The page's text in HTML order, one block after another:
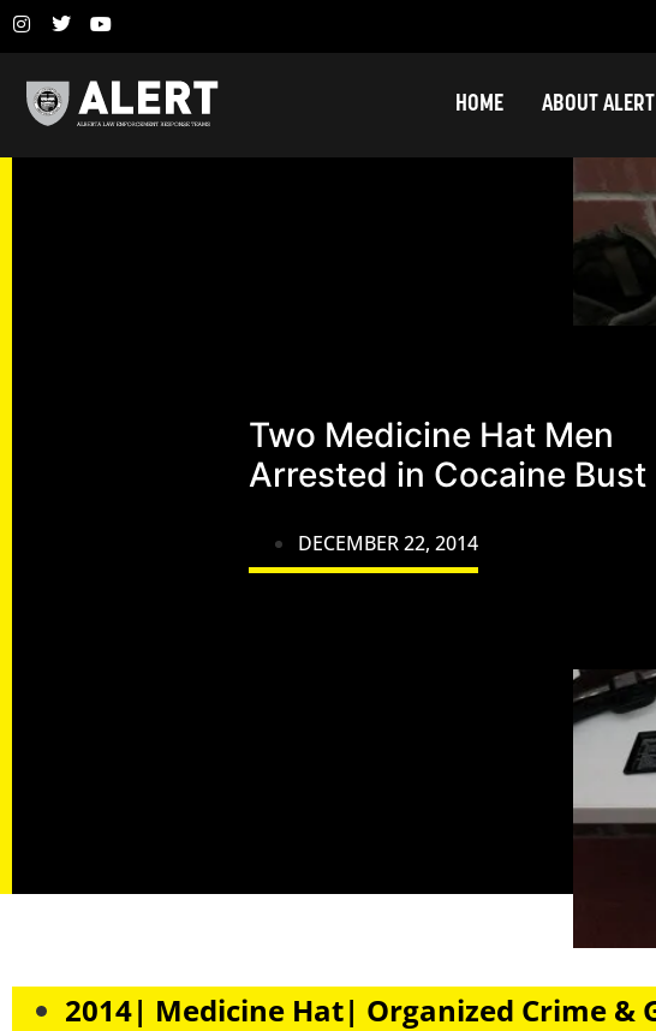
HOME ABOUT ALERT
Two Medicine Hat Men
Arrested in Cocaine Bust
DECEMBER 22, 2014
2014| Medicine Hat| Organized Crime &